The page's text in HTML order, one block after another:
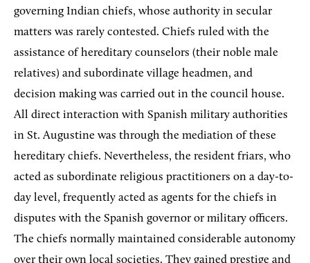
governing Indian chiefs, whose authority in secular
matters was rarely contested. Chiefs ruled with the
assistance of hereditary counselors (their noble male
relatives) and subordinate village headmen, and
decision making was carried out in the council house.
All direct interaction with Spanish military authorities
in St. Augustine was through the mediation of these
hereditary chiefs. Nevertheless, the resident friars, who
acted as subordinate religious practitioners on a day-to-
day level, frequently acted as agents for the chiefs in
disputes with the Spanish governor or military officers.
The chiefs normally maintained considerable autonomy
over their own local societies. They gained prestige and